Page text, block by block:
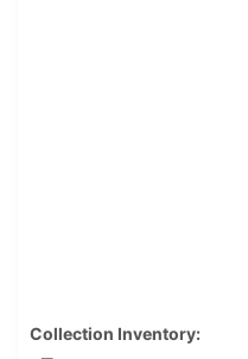
Collection Inventory